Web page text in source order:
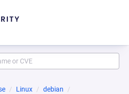
Linux
debian